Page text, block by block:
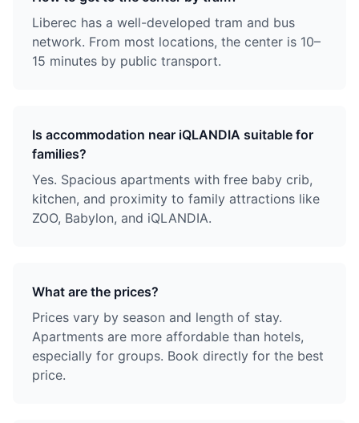
Liberec has a well-developed tram and bus
network. From most locations, the center is 10–
15 minutes by public transport.
Is accommodation near iQLANDIA suitable for
families?
Yes. Spacious apartments with free baby crib,
kitchen, and proximity to family attractions like
ZOO, Babylon, and iQLANDIA.
What are the prices?
Prices vary by season and length of stay.
Apartments are more affordable than hotels,
especially for groups. Book directly for the best
price.